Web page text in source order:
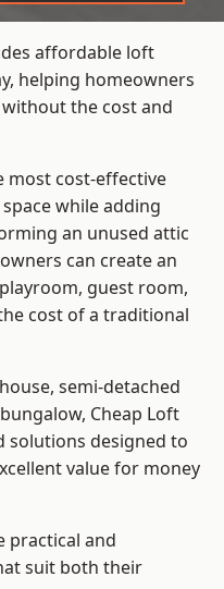
affordable loft
helping homeowners
the cost and
most cost-effective
while adding
an unused attic
can create an
guest room,
cost of a traditional
semi-detached
Cheap Loft
solutions designed to
value for money
practical and
suit both their